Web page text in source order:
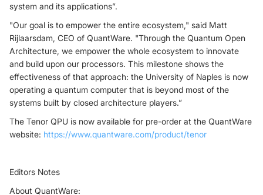
system and its applications”.
"Our goal is to empower the entire ecosystem," said Matt
Rijlaarsdam, CEO of QuantWare. "Through the Quantum Open
Architecture, we empower the whole ecosystem to innovate
and build upon our processors. This milestone shows the
effectiveness of that approach: the University of Naples is now
operating a quantum computer that is beyond most of the
systems built by closed architecture players.”
The Tenor QPU is now available for pre-order at the QuantWare
website: https://www.quantware.com/product/tenor
Editors Notes
About QuantWare: